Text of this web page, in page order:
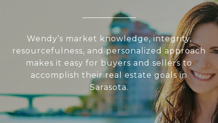
Wendy’s market knowledge, integrity,
resourcefulness, and personalized approach
makes it easy for buyers and sellers to
accomplish their real estate goals in
Sarasota.